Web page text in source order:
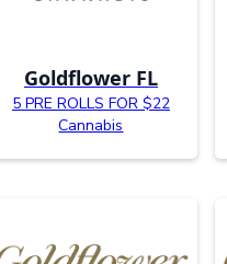
Goldflower FL
5 PRE ROLLS FOR $22
Cannabis